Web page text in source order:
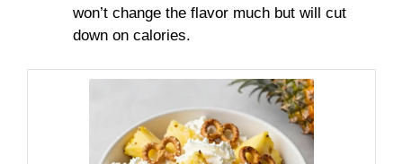
won’t change the flavor much but will cut
down on calories.